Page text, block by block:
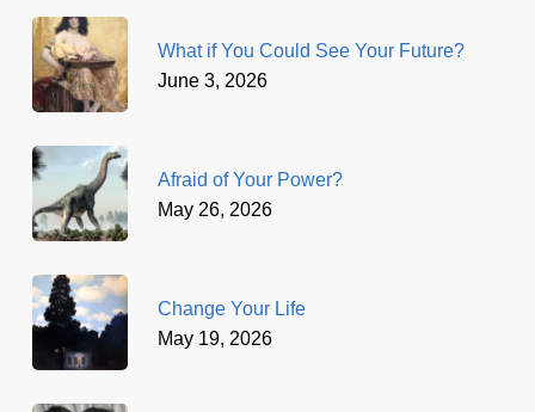
What if You Could See Your Future?
June 3, 2026
Afraid of Your Power?
May 26, 2026
Change Your Life
May 19, 2026